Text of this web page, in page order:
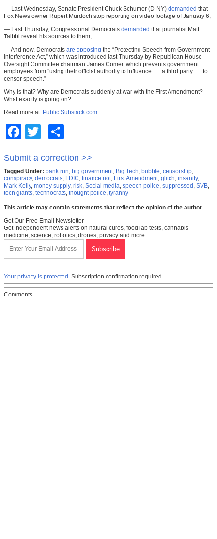
— Last Wednesday, Senate President Chuck Schumer (D-NY) demanded that
Fox News owner Rupert Murdoch stop reporting on video footage of January 6;
— Last Thursday, Congressional Democrats demanded that journalist Matt
Taibbi reveal his sources to them;
— And now, Democrats are opposing the “Protecting Speech from Government
Interference Act,” which was introduced last Thursday by Republican House
Oversight Committee chairman James Comer, which prevents government
employees from “using their official authority to influence . . . a third party . . . to
censor speech.”
Why is that? Why are Democrats suddenly at war with the First Amendment?
What exactly is going on?
Read more at: Public.Substack.com
FacebookTwitter
Submit a correction >>
Tagged Under: bank run, big government, Big Tech, bubble, censorship,
conspiracy, democrats, FDIC, finance riot, First Amendment, glitch, insanity,
Mark Kelly, money supply, risk, Social media, speech police, suppressed , SVB,
tech giants, technocrats, thought police, tyranny
This article may contain statements that reflect the opinion of the author
Get Our Free Email Newsletter
Get independent news alerts on natural cures, food lab tests, cannabis
medicine, science, robotics, drones, privacy and more.
Your privacy is protected. Subscription confirmation required.
Comments